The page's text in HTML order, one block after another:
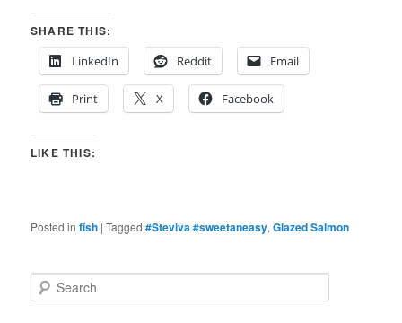
SHARE THIS:
LinkedIn
Reddit Email
Print X Facebook
LIKE THIS:
Posted in fish |Tagged #Steviva #sweetaneasy,Glazed Salmon
e